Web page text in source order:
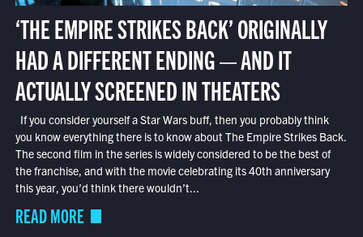
‘THE EMPIRE STRIKES BACK’ ORIGINALLY
HAD A DIFFERENT ENDING — AND IT
ACTUALLY SCREENED IN THEATERS
If you consider yourself a Star Wars buff, then you probably think
you know everything there is to know about The Empire Strikes Back.
The second film in the series is widely considered to be the best of
the franchise, and with the movie celebrating its 40th anniversary
this year, you’d think there wouldn’t...
READ MORE